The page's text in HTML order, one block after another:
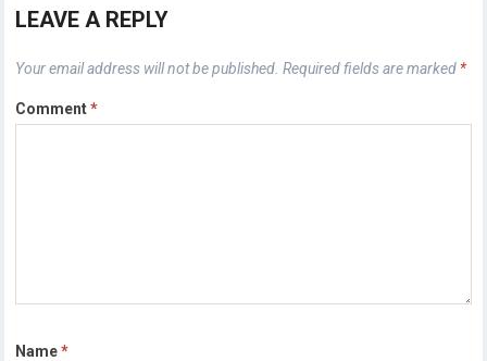
LEAVE A REPLY
Your email address will not be published. Required fields are marked *
Comment*
Name*